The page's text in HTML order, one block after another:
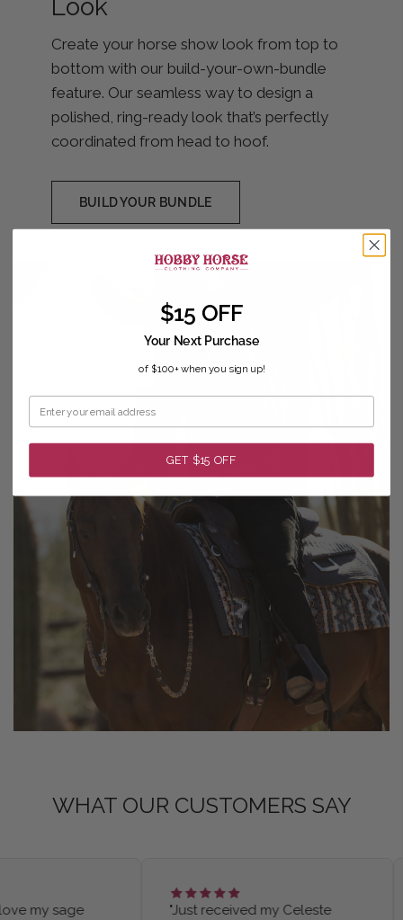
Look
Create your horse show look from top to
bottom with our build-your-own-bundle
feature. Our seamless way to design a
polished, ring-ready look that’s perfectly
coordinated from head to hoof.
BUILD YOUR BUNDLE
WHAT OUR CUSTOMERS SAY
my sage
"Just received my Celeste
$15 OFF
Your Next Purchase
of $100+ when you sign up!
GET $15 OFF